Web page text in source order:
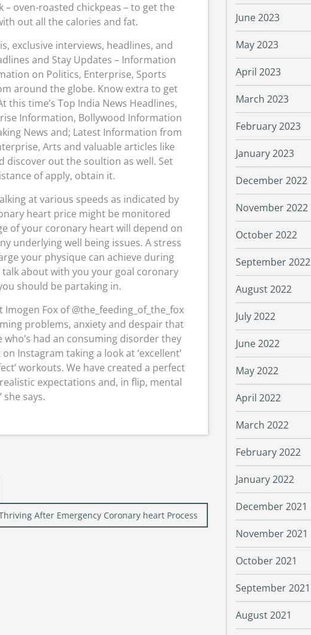
– oven-roasted chickpeas – to get the
out all the calories and fat.
exclusive interviews, headlines, and
and Stay Updates – Information
on Politics, Enterprise, Sports
around the globe. Know extra to get
time’s Top India News Headlines,
Information, Bollywood Information
News and; Latest Information from
Arts and valuable articles like
discover out the soultion as well. Set
of apply, obtain it.
at various speeds as indicated by
heart price might be monitored
of your coronary heart will depend on
underlying well being issues. A stress
your physique can achieve during
about with you your goal coronary
should be partaking in.
Fox of @the_feeding_of_the_fox
problems, anxiety and despair that
had an consuming disorder they
Instagram taking a look at ‘excellent’
workouts. We have created a perfect
expectations and, in flip, mental
says.
After Emergency Coronary heart Process
June 2023
May 2023
April 2023
March 2023
February 2023
January 2023
December 2022
November 2022
October 2022
September 2022
August 2022
July 2022
June 2022
May 2022
April 2022
March 2022
February 2022
January 2022
December 2021
November 2021
October 2021
September 2021
August 2021